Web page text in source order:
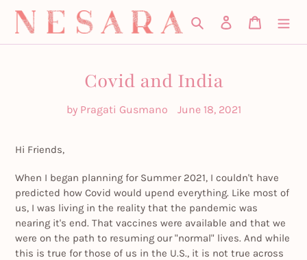
Skip
Search Log in Cart
Covid and India
by Pragati Gusmano June 18, 2021
Hi Friends,
When I began planning for Summer 2021, I couldn't have
predicted how Covid would upend everything. Like most of
us, I was living in the reality that the pandemic was
nearing it's end. That vaccines were available and that we
were on the path to resuming our "normal" lives. And while
this is true for those of us in the U.S., it is not true across